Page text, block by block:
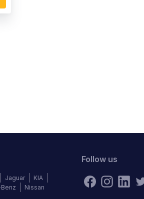
Jaguar
KIA
Nissan
Follow us